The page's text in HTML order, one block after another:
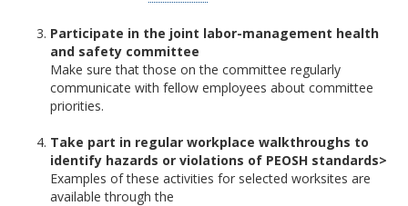
Participate in the joint labor-management health
and safety committee
Make sure that those on the committee regularly
communicate with fellow employees about committee
priorities.
Take part in regular workplace walkthroughs to
identify hazards or violations of PEOSH standards>
Examples of these activities for selected worksites are
available through the